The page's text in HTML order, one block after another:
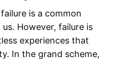
is a common
However, failure is
experiences that
In the grand scheme,